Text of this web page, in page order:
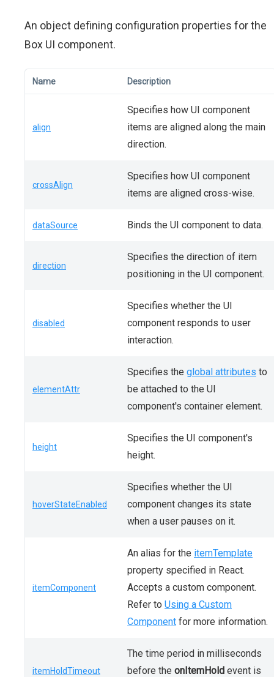
An object defining configuration properties for the
Box UI component.
Name Description
align
Specifies how UI component
items are aligned along the main
direction.
crossAlign
Specifies how UI component
items are aligned cross-wise.
dataSource Binds the UI component to data.
direction
Specifies the direction of item
positioning in the UI component.
disabled
Specifies whether the UI
component responds to user
interaction.
elementAttr
Specifies the global attributes to
be attached to the UI
component's container element.
height
Specifies the UI component's
height.
hoverStateEnabled
Specifies whether the UI
component changes its state
when a user pauses on it.
itemComponent
An alias for the itemTemplate
property specified in React.
Accepts a custom component.
Refer to Using a Custom
Component for more information.
itemHoldTimeout
The time period in milliseconds
before the onItemHold event is